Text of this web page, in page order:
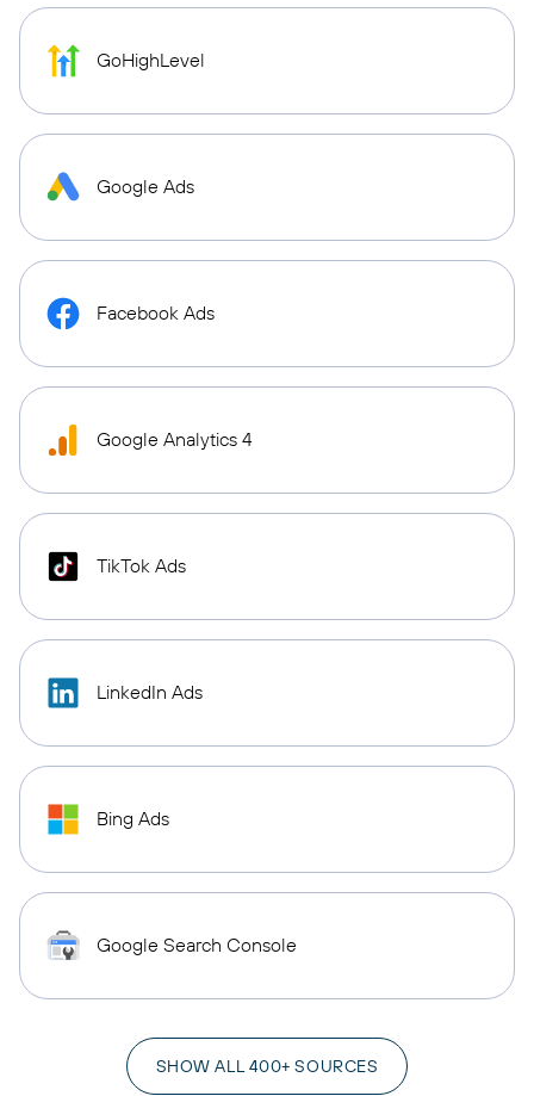
GoHighLevel
Google Ads
Facebook Ads
Google Analytics 4
TikTok Ads
LinkedIn Ads
Bing Ads
Google Search Console
SHOW ALL 400+ SOURCES